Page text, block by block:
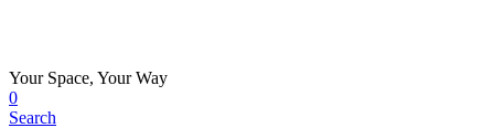
Your Space, Your Way
0
Search